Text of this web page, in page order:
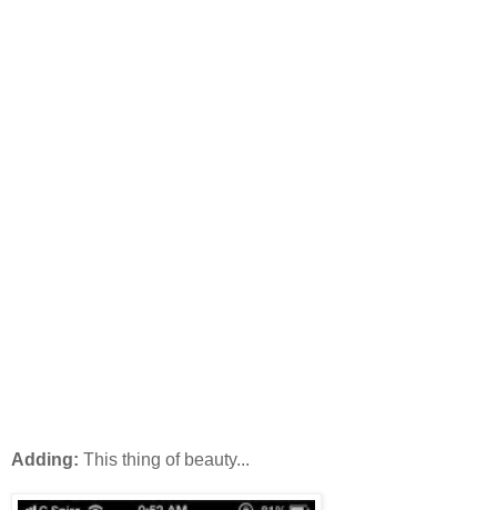
Adding: This thing of beauty...